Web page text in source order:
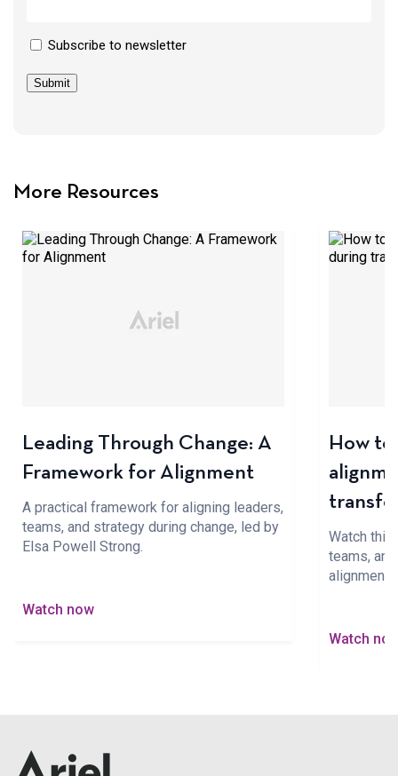
Newsletter
Subscribe to newsletter
Submit
More Resources
Leading Through Change: A
Framework for Alignment
A practical framework for aligning leaders,
teams, and strategy during change, led by
Elsa Powell Strong.
Watch now
How
Watch this
teams,
alignment
Watch